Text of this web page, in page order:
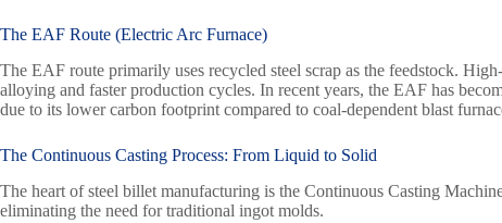
The EAF Route (Electric Arc Furnace)
The EAF route primarily uses recycled steel scrap as the feedstock.
alloying and faster production cycles. In recent years, the EAF has
due to its lower carbon footprint compared to coal-dependent blast
The Continuous Casting Process: From Liquid to Solid
The heart of steel billet manufacturing is the Continuous Casting
eliminating the need for traditional ingot molds.